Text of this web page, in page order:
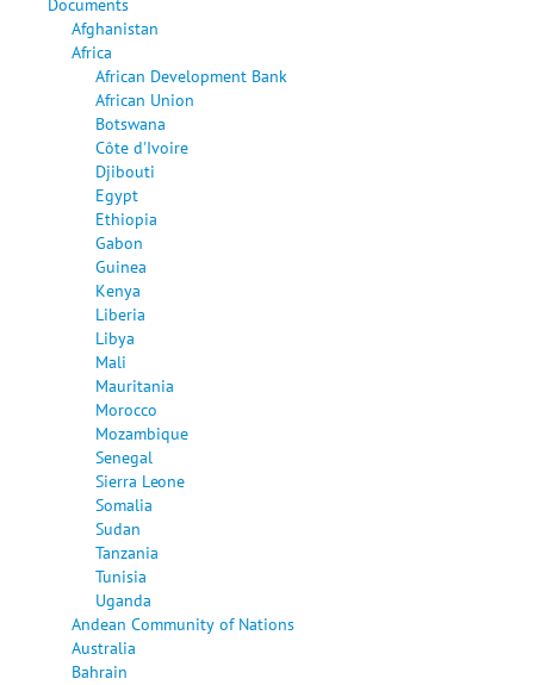
Afghanistan
Africa
African Development Bank
African Union
Botswana
Côte d'Ivoire
Djibouti
Egypt
Ethiopia
Gabon
Guinea
Kenya
Liberia
Libya
Mali
Mauritania
Morocco
Mozambique
Senegal
Sierra Leone
Somalia
Sudan
Tanzania
Tunisia
Uganda
Andean Community of Nations
Australia
Bahrain